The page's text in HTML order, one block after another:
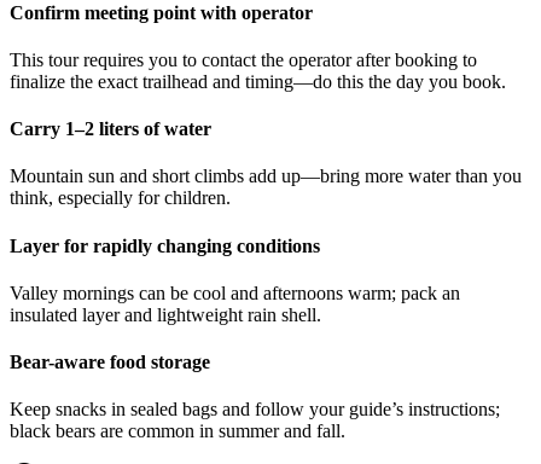
Confirm meeting point with operator
This tour requires you to contact the operator after booking to
finalize the exact trailhead and timing—do this the day you book.
Carry 1–2 liters of water
Mountain sun and short climbs add up—bring more water than you
think, especially for children.
Layer for rapidly changing conditions
Valley mornings can be cool and afternoons warm; pack an
insulated layer and lightweight rain shell.
Bear-aware food storage
Keep snacks in sealed bags and follow your guide’s instructions;
black bears are common in summer and fall.